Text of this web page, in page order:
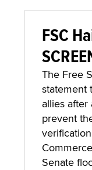
FSC
The Free
statement
allies
prevent
Senate